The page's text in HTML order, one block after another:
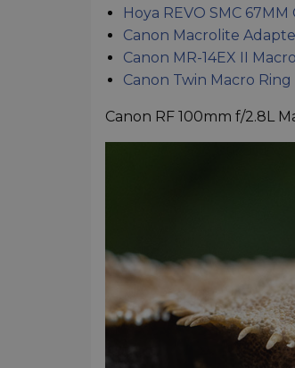
Hoya REVO SMC
Canon Macrolite
Canon MR-14EX II
Canon Twin Macro Ring
Canon RF 100mm f/2.8L